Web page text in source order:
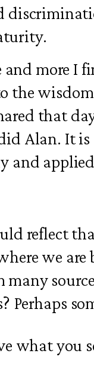
more I
the
that
Alan. It
and
reflect
we
Perhaps
what you